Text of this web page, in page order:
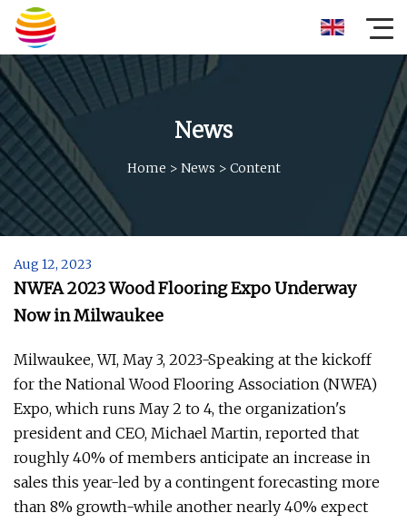
News
Home > News > Content
Aug 12, 2023
NWFA 2023 Wood Flooring Expo Underway
Now in Milwaukee
Milwaukee, WI, May 3, 2023-Speaking at the kickoff
for the National Wood Flooring Association (NWFA)
Expo, which runs May 2 to 4, the organization's
president and CEO, Michael Martin, reported that
roughly 40% of members anticipate an increase in
sales this year-led by a contingent forecasting more
than 8% growth-while another nearly 40% expect